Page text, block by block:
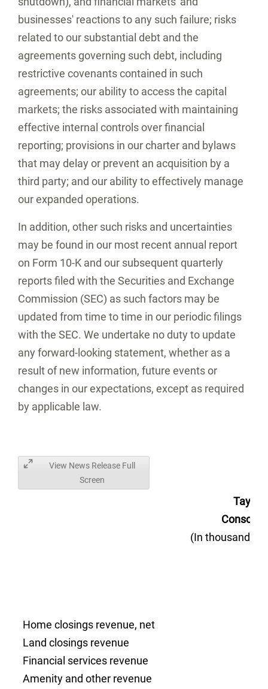
businesses' reactions to any such failure; risks
related to our substantial debt and the
agreements governing such debt, including
restrictive covenants contained in such
agreements; our ability to access the capital
markets; the risks associated with maintaining
effective internal controls over financial
reporting; provisions in our charter and bylaws
that may delay or prevent an acquisition by a
third party; and our ability to effectively manage
our expanded operations.
In addition, other such risks and uncertainties
may be found in our most recent annual report
on Form 10-K and our subsequent quarterly
reports filed with the Securities and Exchange
Commission (SEC) as such factors may be
updated from time to time in our periodic filings
with the SEC. We undertake no duty to update
any forward-looking statement, whether as a
result of new information, future events or
changes in our expectations, except as required
by applicable law.
View News Release Full
Screen
Taylor
(In thousands,
Home closings revenue, net
Land closings revenue
Financial services revenue
Amenity and other revenue